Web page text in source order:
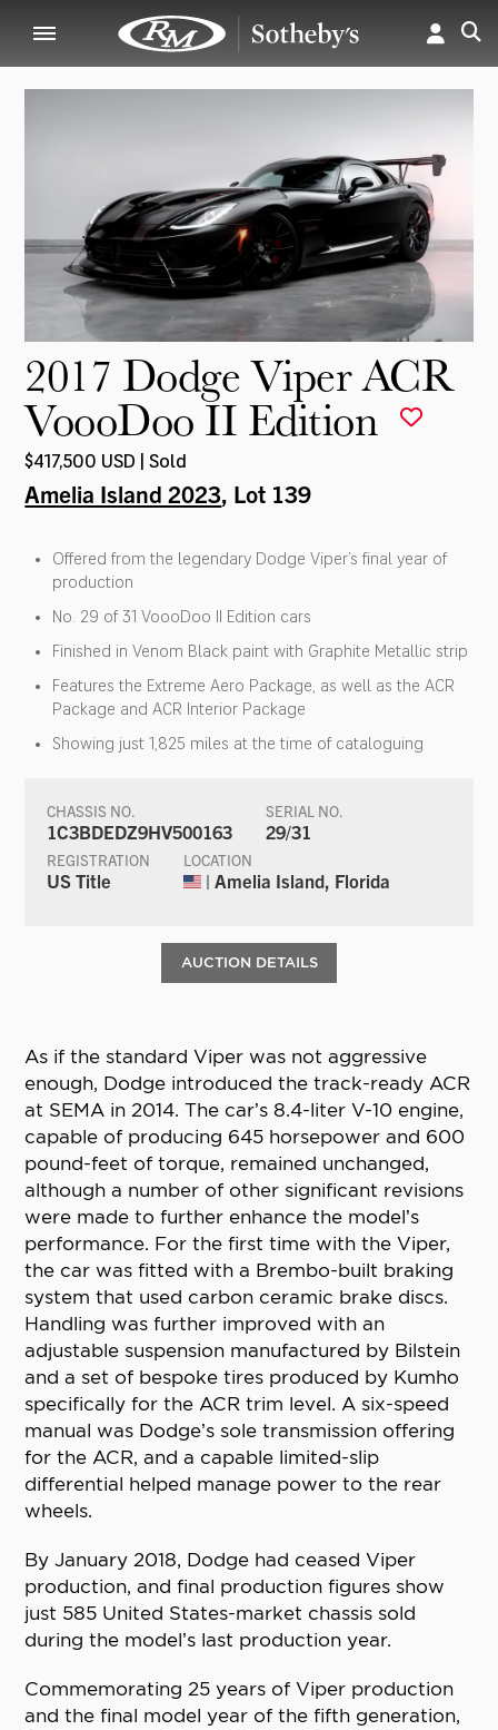
2017 Dodge Viper ACR
VoooDoo II Edition
$417,500 USD | Sold
Amelia Island 2023, Lot 139
Offered from the legendary Dodge Viper’s final year of
production
No. 29 of 31 VoooDoo II Edition cars
Finished in Venom Black paint with Graphite Metallic strip
Features the Extreme Aero Package, as well as the ACR
Package and ACR Interior Package
Showing just 1,825 miles at the time of cataloguing
CHASSIS NO.
1C3BDEDZ9HV500163
SERIAL NO.
29/31
REGISTRATION
US Title
LOCATION
| Amelia Island, Florida
AUCTION DETAILS
As if the standard Viper was not aggressive
enough, Dodge introduced the track-ready ACR
at SEMA in 2014. The car’s 8.4-liter V-10 engine,
capable of producing 645 horsepower and 600
pound-feet of torque, remained unchanged,
although a number of other significant revisions
were made to further enhance the model’s
performance. For the first time with the Viper,
the car was fitted with a Brembo-built braking
system that used carbon ceramic brake discs.
Handling was further improved with an
adjustable suspension manufactured by Bilstein
and a set of bespoke tires produced by Kumho
specifically for the ACR trim level. A six-speed
manual was Dodge’s sole transmission offering
for the ACR, and a capable limited-slip
differential helped manage power to the rear
wheels.
By January 2018, Dodge had ceased Viper
production, and final production figures show
just 585 United States-market chassis sold
during the model’s last production year.
Commemorating 25 years of Viper production
and the final model year of the fifth generation,